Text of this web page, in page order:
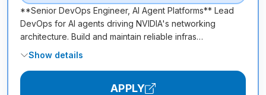
**Senior DevOps Engineer, AI Agent Platforms** Lead
DevOps for AI agents driving NVIDIA's networking
architecture. Build and maintain reliable infras…
Show details
APPLY